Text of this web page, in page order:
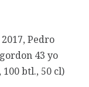
Pedro
43 yo
100 btl., 50 cl)